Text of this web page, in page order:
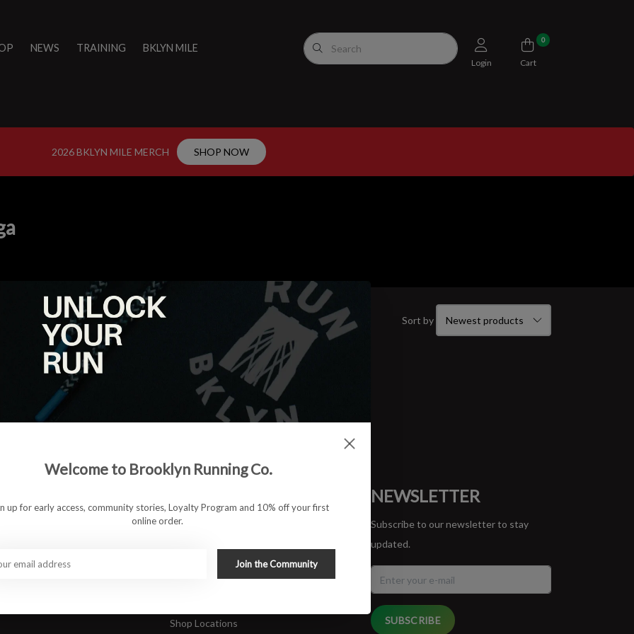
NEWS TRAINING BKLYN MILE
Login
0
Cart
2026 BKLYN MILE MERCH SHOP NOW
View as Sort by
found
#runbklyn
FACEBOOK INSTAGRAM
About Us
Rewards Program
Shop Locations
NEWSLETTER
Subscribe to our newsletter to stay
updated.
SUBSCRIBE
Welcome to Brooklyn Running Co.
up for early access, community stories, Loyalty Program and 10% off your first
online order.
Join the Community